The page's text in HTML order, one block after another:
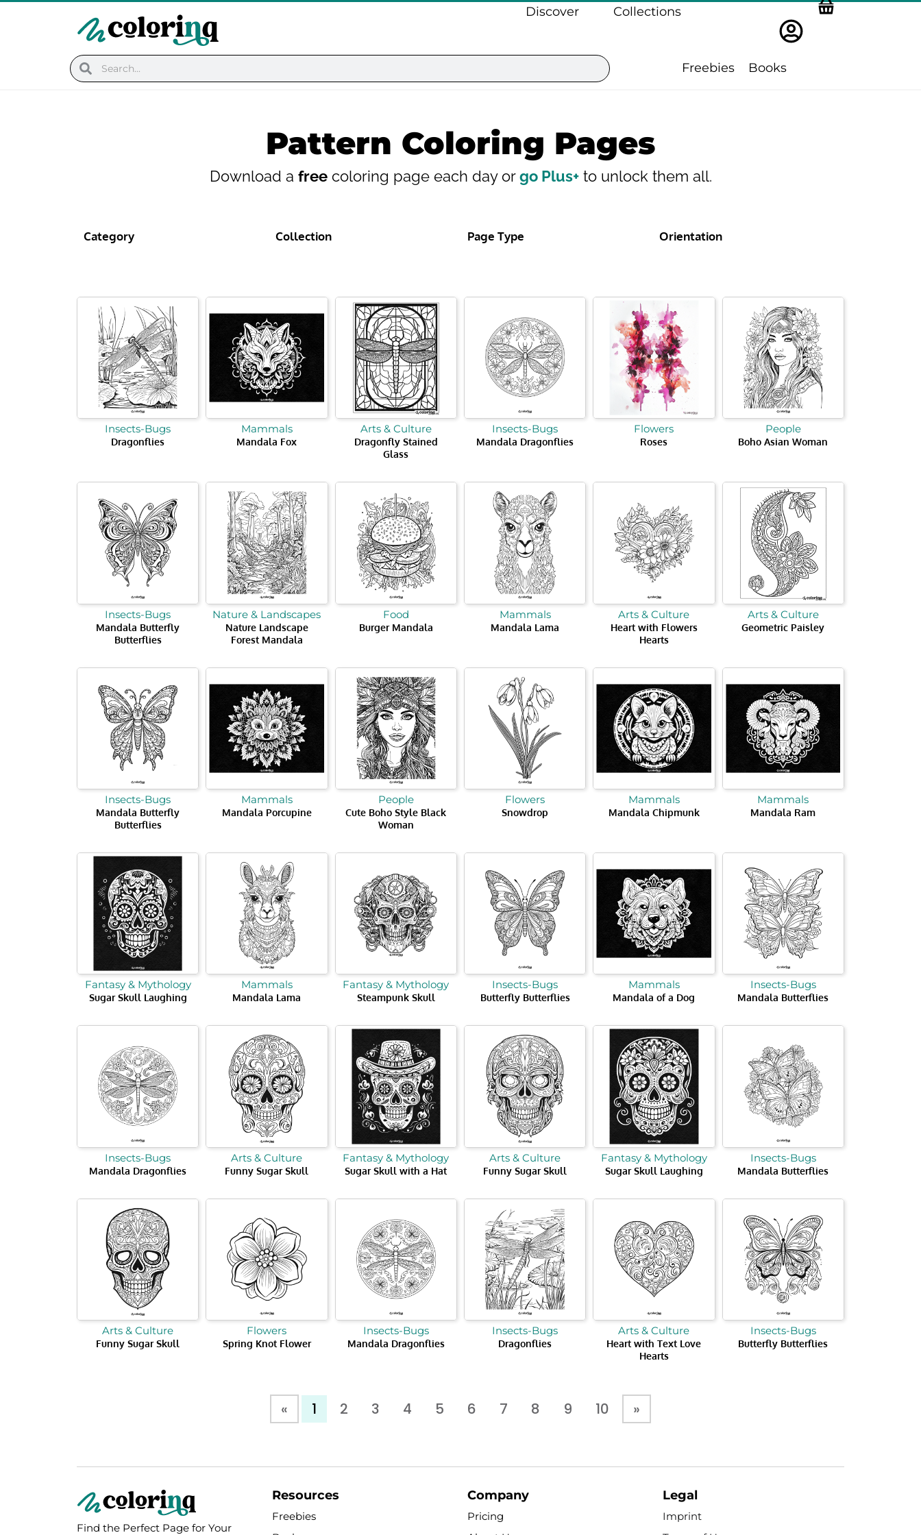
Discover Collections
SearchSearch Freebies Books
Pattern Coloring Pages
Download a freecoloring page each day orgo Plus+to unlock them all.
Category Collection Page Type Orientation
Insects-Bugs
Dragonflies
Mammals
Mandala Fox
Arts & Culture
Dragonfly Stained
Glass
Insects-Bugs
Mandala Dragonflies
Flowers
Roses
People
Boho Asian Woman
Insects-Bugs
Mandala Butterfly
Butterflies
Nature & Landscapes
Nature Landscape
Forest Mandala
Food
Burger Mandala
Mammals
Mandala Lama
Arts & Culture
Heart with Flowers
Hearts
Arts & Culture
Geometric Paisley
Insects-Bugs
Mandala Butterfly
Butterflies
Mammals
Mandala Porcupine
People
Cute Boho Style Black
Woman
Flowers
Snowdrop
Mammals
Mandala Chipmunk
Mammals
Mandala Ram
Fantasy & Mythology
Sugar Skull Laughing
Mammals
Mandala Lama
Fantasy & Mythology
Steampunk Skull
Insects-Bugs
Butterfly Butterflies
Mammals
Mandala of a Dog
Insects-Bugs
Mandala Butterflies
Insects-Bugs
Mandala Dragonflies
Arts & Culture
Funny Sugar Skull
Fantasy & Mythology
Sugar Skull with a Hat
Arts & Culture
Funny Sugar Skull
Fantasy & Mythology
Sugar Skull Laughing
Insects-Bugs
Mandala Butterflies
Arts & Culture
Funny Sugar Skull
Flowers
Spring Knot Flower
Insects-Bugs
Mandala Dragonflies
Insects-Bugs
Dragonflies
Arts & Culture
Heart with Text Love
Hearts
Insects-Bugs
Butterfly Butterflies
«
Page
1
Page
2
Page
3
Page
4
Page
5 6 7 8
Page
9
Page
10 »
Find the Perfect Page for Your
Resources
Freebies
Company
Pricing
Legal
Imprint